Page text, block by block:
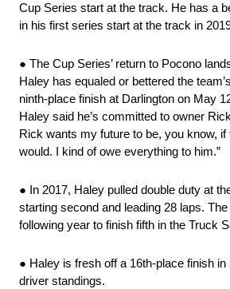
Cup Series start at the track. He has a
in his first series start at the track in
● The Cup Series’ return to Pocono
Haley has equaled or bettered the
ninth-place finish at Darlington on May
Haley said he’s committed to owner
Rick wants my future to be, you know,
would. I kind of owe everything to him.”
● In 2017, Haley pulled double duty at
starting second and leading 28 laps.
following year to finish fifth in the Truck
● Haley is fresh off a 16th-place finish
driver standings.